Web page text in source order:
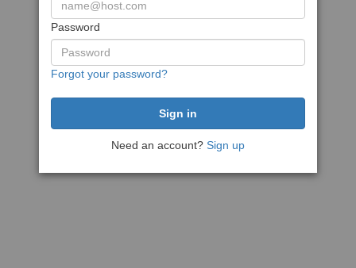
Password
Forgot your password?
Need an account? Sign up